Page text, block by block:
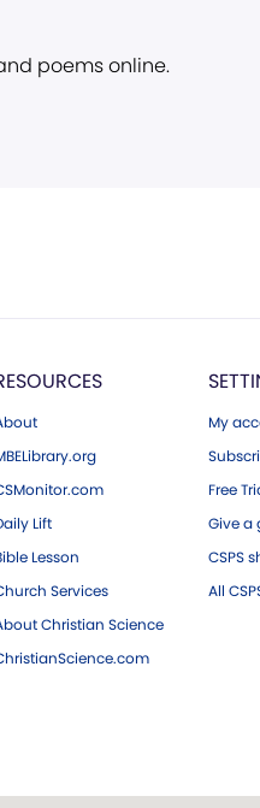
poems online.
Lift
Lesson
Services
Christian Science
My
Free
Give a
CSPS
All